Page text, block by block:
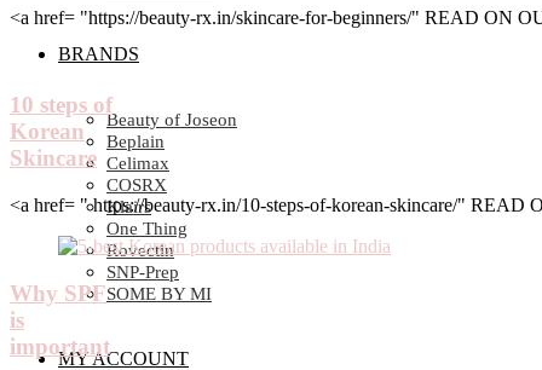
BRANDS
Beauty of Joseon
Beplain
Celimax
COSRX
Klairs
One Thing
Rovectin
SNP-Prep
SOME BY MI
MY ACCOUNT
<a href= "https://beauty-rx.in/skincare-for-beginners/" READ ON
10 steps of
Korean
Skincare
<a href= " https://beauty-rx.in/10-steps-of-korean-skincare/" READ
Why SPF
is
important